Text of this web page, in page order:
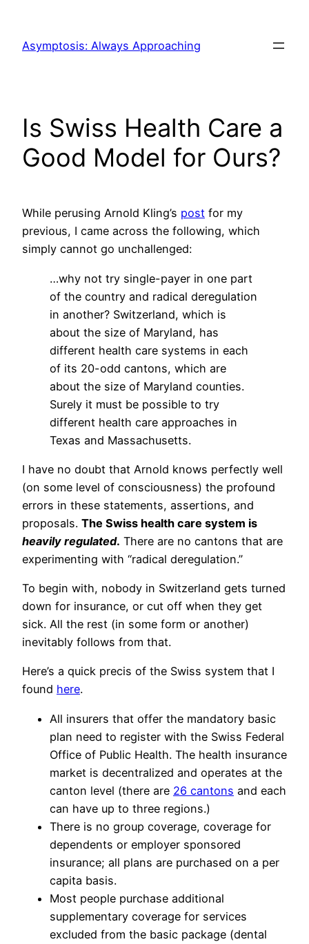
content
Asymptosis: Always Approaching
Is Swiss Health Care a
Good Model for Ours?
While perusing Arnold Kling’s post for my
previous, I came across the following, which
simply cannot go unchallenged:
…why not try single-payer in one part
of the country and radical deregulation
in another? Switzerland, which is
about the size of Maryland, has
different health care systems in each
of its 20-odd cantons, which are
about the size of Maryland counties.
Surely it must be possible to try
different health care approaches in
Texas and Massachusetts.
I have no doubt that Arnold knows perfectly well
(on some level of consciousness) the profound
errors in these statements, assertions, and
proposals. The Swiss health care system is
heavily regulated. There are no cantons that are
experimenting with “radical deregulation.”
To begin with, nobody in Switzerland gets turned
down for insurance, or cut off when they get
sick. All the rest (in some form or another)
inevitably follows from that.
Here’s a quick precis of the Swiss system that I
found here.
All insurers that offer the mandatory basic
plan need to register with the Swiss Federal
Office of Public Health. The health insurance
market is decentralized and operates at the
canton level (there are 26 cantons and each
can have up to three regions.)
There is no group coverage, coverage for
dependents or employer sponsored
insurance; all plans are purchased on a per
capita basis.
Most people purchase additional
supplementary coverage for services
excluded from the basic package (dental